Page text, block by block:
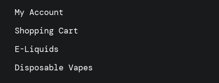
My Account
Shopping Cart
E-Liquids
Disposable Vapes